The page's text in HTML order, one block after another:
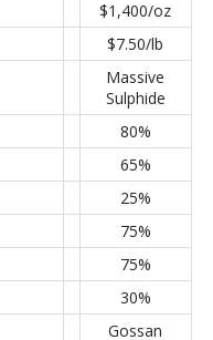
$1,400/oz
$7.50/lb
Massive
Sulphide
80%
65%
25%
75%
75%
30%
Gossan